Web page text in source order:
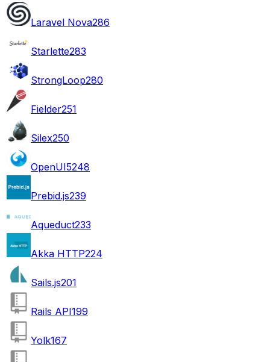
Laravel Nova286
Starlette283
StrongLoop280
Fielder251
Silex250
OpenUI5248
Prebid.js239
Aqueduct233
Akka HTTP224
Sails.js201
Rails API199
Yolk167